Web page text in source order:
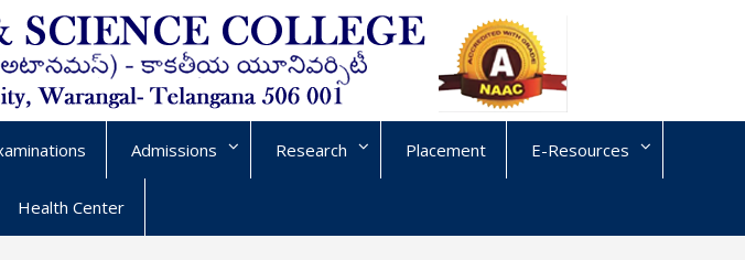
Admissions Research Placement E-Resources
Health Center